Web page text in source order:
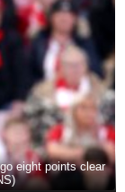
eight points clear